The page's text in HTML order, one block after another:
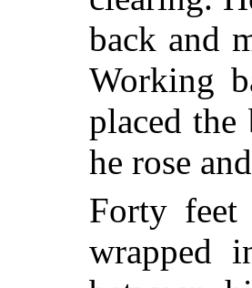
back and
Working
placed
he rose
Forty feet
wrapped